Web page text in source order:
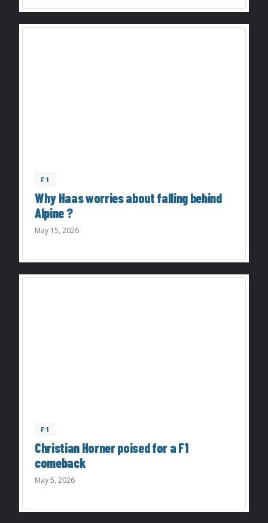
F1
Why Haas worries about falling behind
Alpine ?
May 15, 2026
F1
Christian Horner poised for a F1
comeback
May 5, 2026